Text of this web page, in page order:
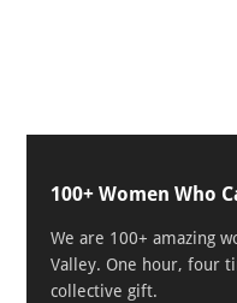
100+ Women Who
We are 100+ amazing
Valley. One hour, four
collective gift.